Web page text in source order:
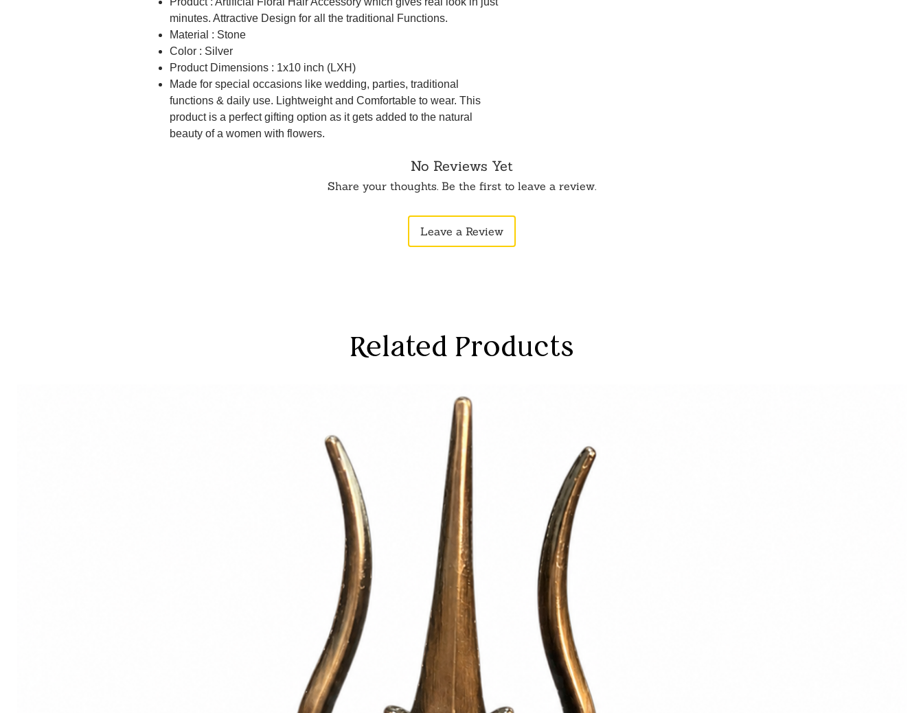
minutes. Attractive Design for all the traditional Functions.
Material : Stone
Color : Silver
Product Dimensions : 1x10 inch (LXH)
Made for special occasions like wedding, parties, traditional
functions & daily use. Lightweight and Comfortable to wear. This
product is a perfect gifting option as it gets added to the natural
beauty of a women with flowers.
No Reviews Yet
Share your thoughts. Be the first to leave a review.
Leave a Review
Related Products